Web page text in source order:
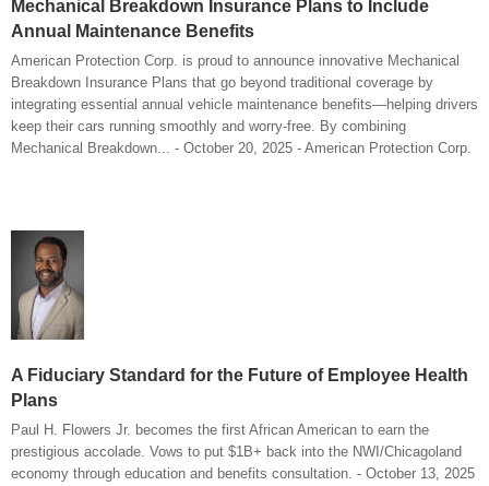
Mechanical Breakdown Insurance Plans to Include
Annual Maintenance Benefits
American Protection Corp. is proud to announce innovative Mechanical
Breakdown Insurance Plans that go beyond traditional coverage by
integrating essential annual vehicle maintenance benefits—helping drivers
keep their cars running smoothly and worry-free. By combining
Mechanical Breakdown... - October 20, 2025 - American Protection Corp.
A Fiduciary Standard for the Future of Employee Health
Plans
Paul H. Flowers Jr. becomes the first African American to earn the
prestigious accolade. Vows to put $1B+ back into the NWI/Chicagoland
economy through education and benefits consultation. - October 13, 2025